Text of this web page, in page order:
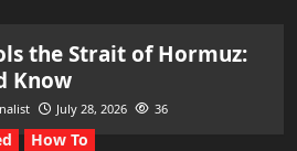
the Strait of Hormuz:
Know
July 28, 2026 36
How To